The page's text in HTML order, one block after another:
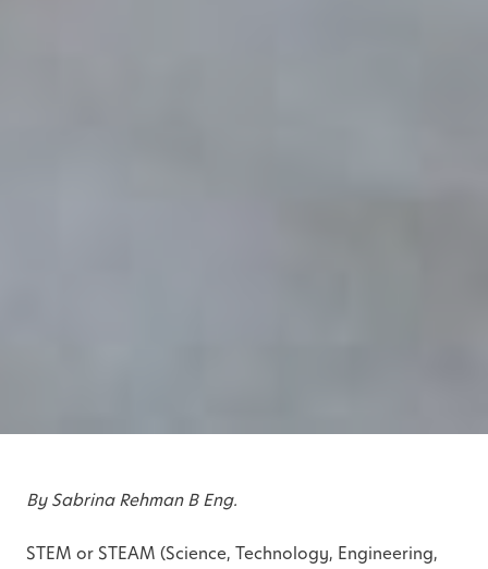
By Sabrina Rehman B Eng.
STEM or STEAM (Science, Technology, Engineering,